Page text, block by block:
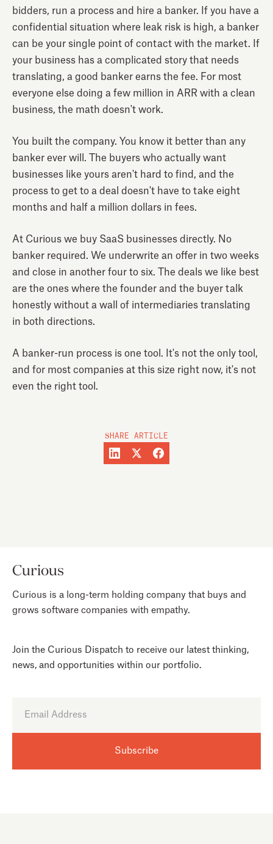
bidders, run a process and hire a banker. If you have a
confidential situation where leak risk is high, a banker
can be your single point of contact with the market. If
your business has a complicated story that needs
translating, a good banker earns the fee. For most
everyone else doing a few million in ARR with a clean
business, the math doesn't work.
You built the company. You know it better than any
banker ever will. The buyers who actually want
businesses like yours aren't hard to find, and the
process to get to a deal doesn't have to take eight
months and half a million dollars in fees.
At Curious we buy SaaS businesses directly. No
banker required. We underwrite an offer in two weeks
and close in another four to six. The deals we like best
are the ones where the founder and the buyer talk
honestly without a wall of intermediaries translating
in both directions.
A banker-run process is one tool. It's not the only tool,
and for most companies at this size right now, it's not
even the right tool.
SHARE ARTICLE
Curious
Curious is a long-term holding company that buys and
grows software companies with empathy.
Join the Curious Dispatch to receive our latest thinking,
news, and opportunities within our portfolio.